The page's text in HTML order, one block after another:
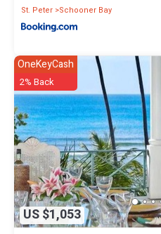
St. Peter Schooner Bay
US $1,053
OneKeyCash
2% Back